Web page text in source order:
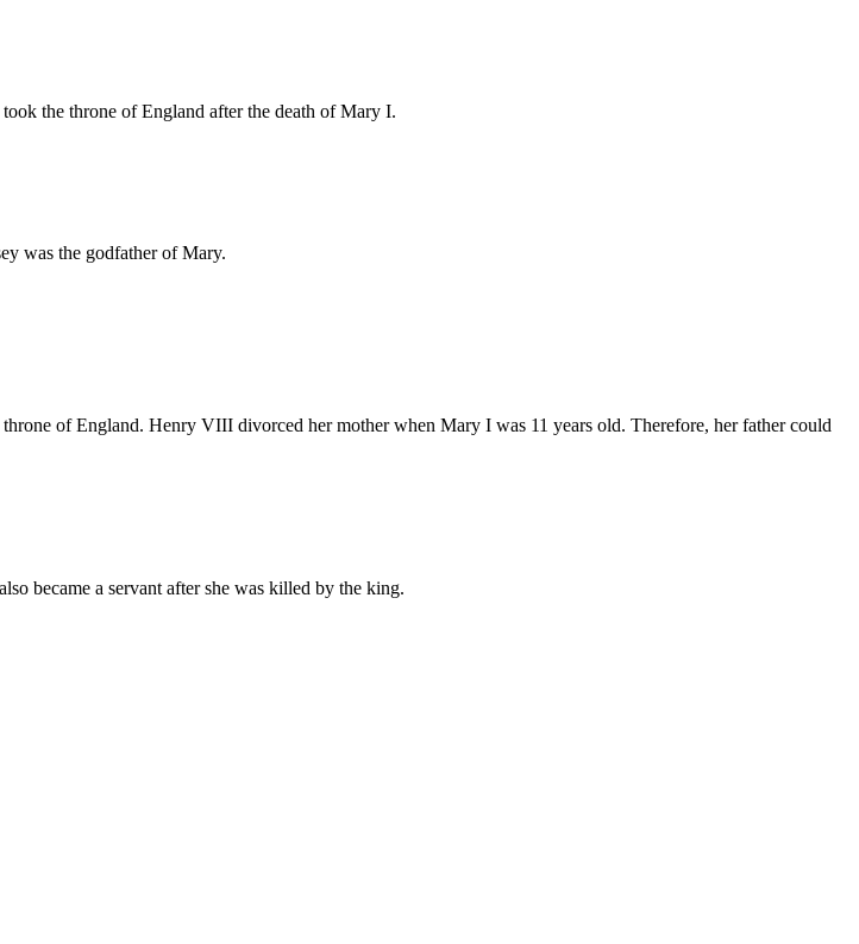
the throne of England after the death of Mary I.
was the godfather of Mary.
of England. Henry VIII divorced her mother when Mary I was 11 years old. Therefore, her father could
became a servant after she was killed by the king.